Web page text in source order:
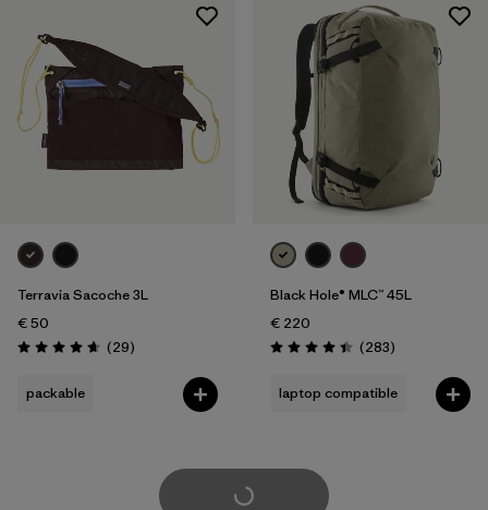
Terravia Sacoche 3L
€ 50
Rating: 4.7 / 5 (29Reviews
)
packable
Black Hole® MLC™ 45L
€ 220
Rating: 4.4 / 5 (283Reviews
)
laptop compatible
Load More